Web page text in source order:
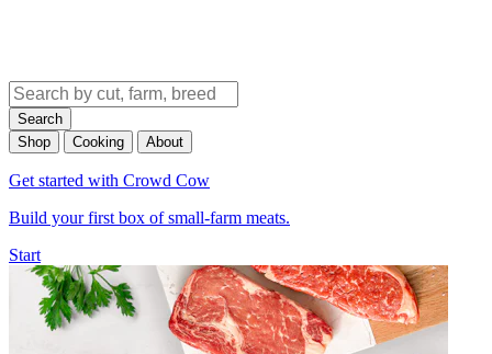
Search
Shop
Cooking About
Get started with Crowd Cow
Build your first box of small-farm meats.
Start